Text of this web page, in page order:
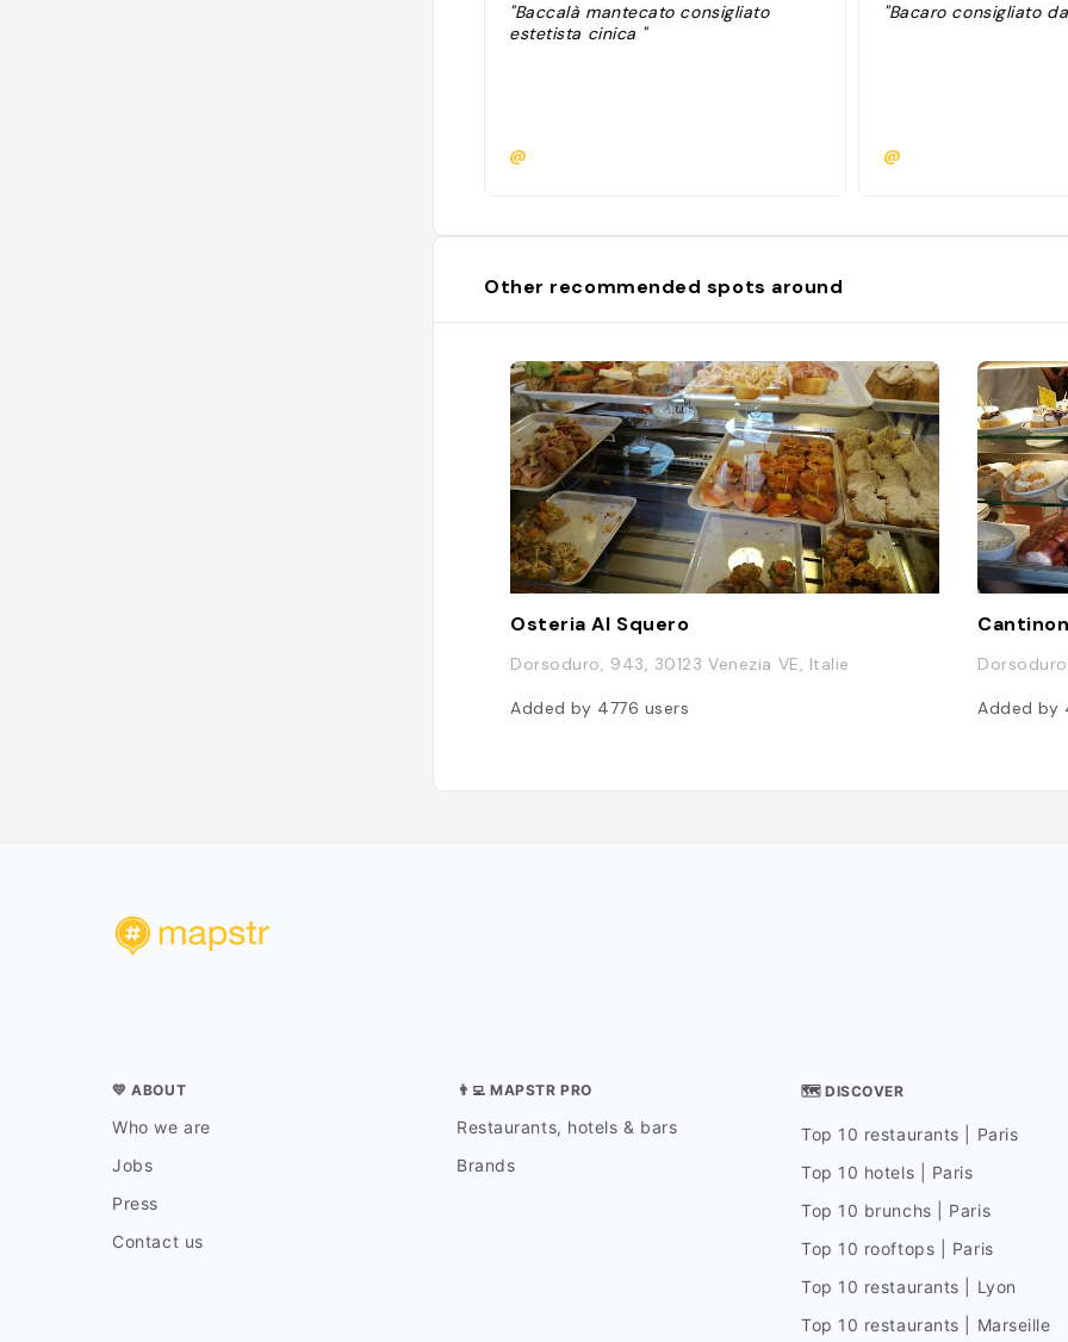
"Baccalà mantecato consigliato
estetista cinica "
@
"Bacaro consigliato
@
Other recommended spots around
Osteria Al Squero
Dorsoduro, 943, 30123 Venezia VE, Italie
Added by 4776 users Added by
💛 ABOUT
Who we are
Jobs
Press
Contact us
👨‍💻 MAPSTR PRO
Restaurants, hotels & bars
Brands
🗺 DISCOVER
Top 10 restaurants | Paris
Top 10 hotels | Paris
Top 10 brunchs | Paris
Top 10 rooftops | Paris
Top 10 restaurants | Lyon
Top 10 restaurants | Marseille